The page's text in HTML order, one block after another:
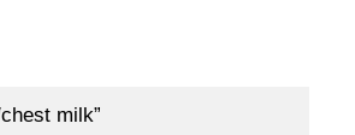
milk”